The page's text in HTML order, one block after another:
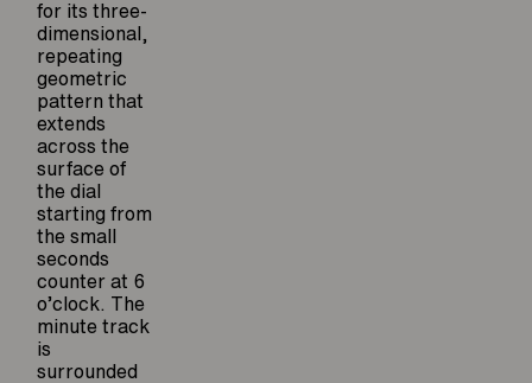
for its three-
dimensional,
repeating
geometric
pattern that
extends
across the
surface of
the dial
starting from
the small
seconds
counter at 6
o’clock. The
minute track
is
surrounded